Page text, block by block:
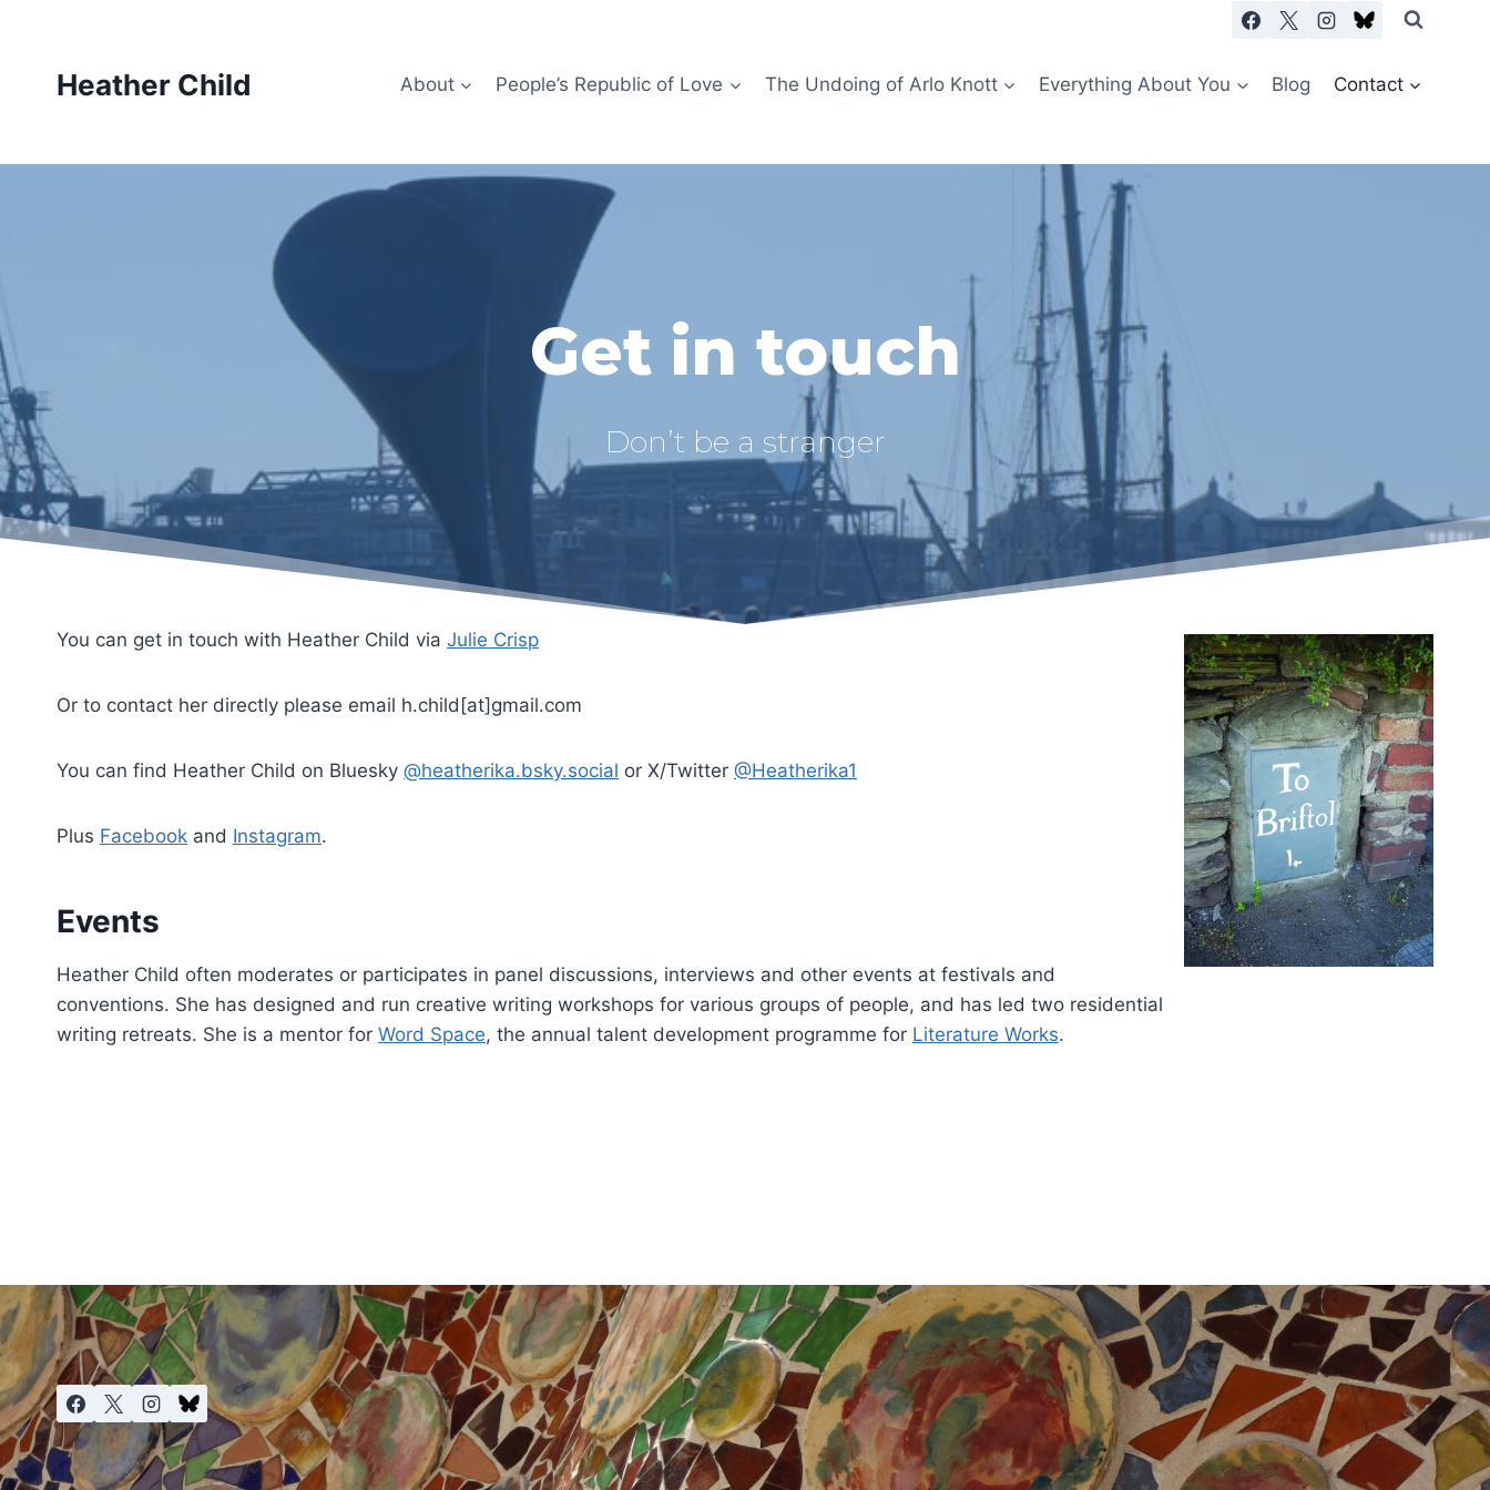
contentHeather Child About People’s Republic of Love The Undoing of Arlo Knott Everything About You Blog Contact
Get in touch
Don’t be a stranger
You can get in touch with Heather Child via Julie Crisp
Or to contact her directly please email h.child[at]gmail.com
You can find Heather Child on Bluesky @heatherika.bsky.social or X/Twitter @Heatherika1
Plus Facebook and Instagram.
Events
Heather Child often moderates or participates in panel discussions, interviews and other events at festivals and
conventions. She has designed and run creative writing workshops for various groups of people, and has led two residential
writing retreats. She is a mentor for Word Space, the annual talent development programme for Literature Works.